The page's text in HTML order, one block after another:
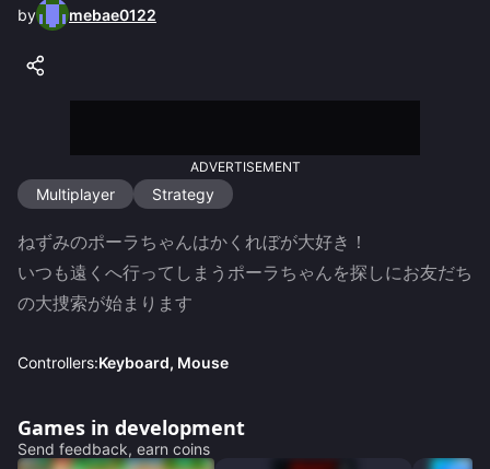
by mebae0122
ADVERTISEMENT
Multiplayer Strategy
ねずみのポーラちゃんはかくれぼが大好き！
いつも遠くへ行ってしまうポーラちゃんを探しにお友だち
の大捜索が始まります
Controllers:Keyboard, Mouse
Games in development
Send feedback, earn coins